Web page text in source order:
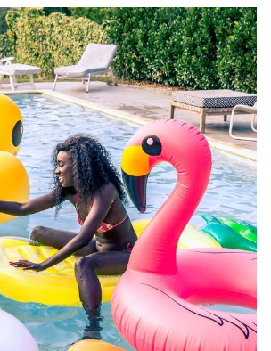
SPA & FITNESS
Mollit Anim Id